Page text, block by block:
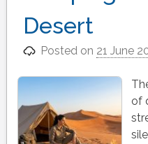
Desert
Posted on 21 June
of